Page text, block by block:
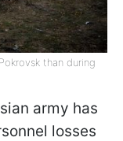
than during
army has
losses